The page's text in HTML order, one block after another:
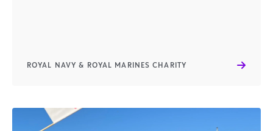
ROYAL NAVY & ROYAL MARINES CHARITY